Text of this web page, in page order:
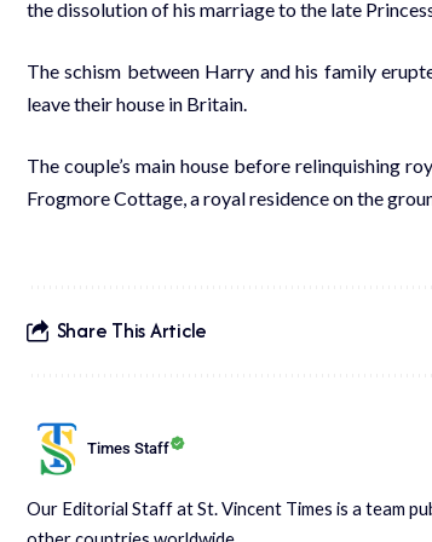
the dissolution of his marriage to the late
The schism between Harry and his family
leave their house in Britain.
The couple’s main house before relinquishing
Frogmore Cottage, a royal residence on the
Share This Article
Times Staff
Our Editorial Staff at St. Vincent Times is a team